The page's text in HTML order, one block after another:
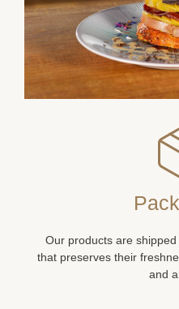
Our products are
that preserves their
and